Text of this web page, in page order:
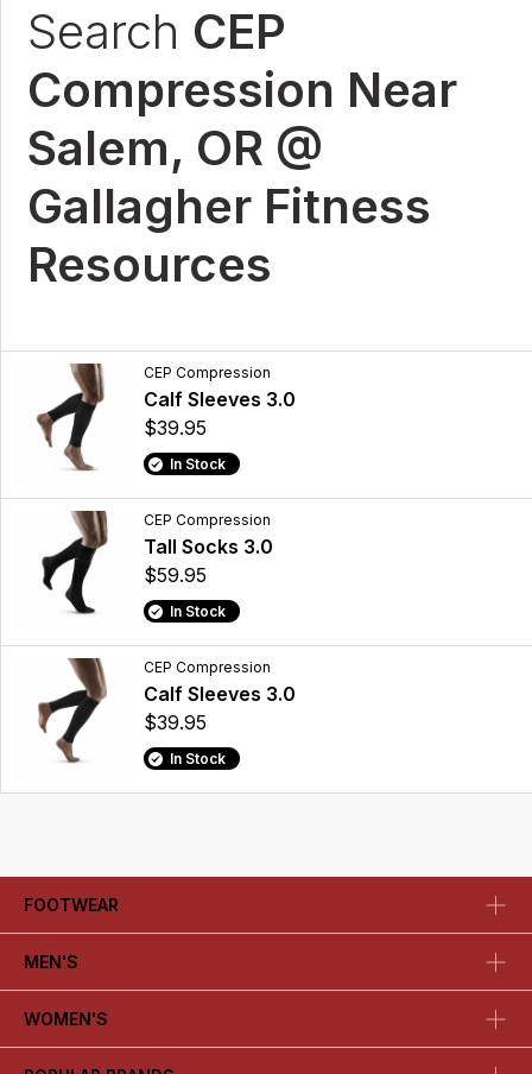
Search CEP
Compression Near
Salem, OR @
Gallagher Fitness
Resources
CEP Compression
Calf Sleeves 3.0
$39.95
In Stock
CEP Compression
Tall Socks 3.0
$59.95
In Stock
CEP Compression
Calf Sleeves 3.0
$39.95
In Stock
FOOTWEAR
MEN'S
WOMEN'S